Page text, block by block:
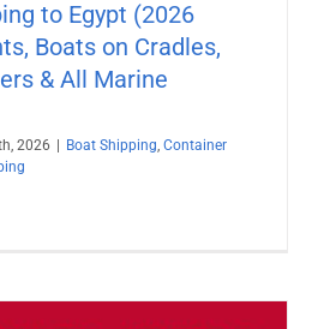
to Egypt (2026
Boats on Cradles,
& All Marine
2026 | Boat Shipping, Container